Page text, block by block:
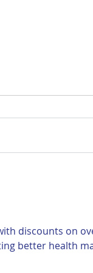
discounts on
better health